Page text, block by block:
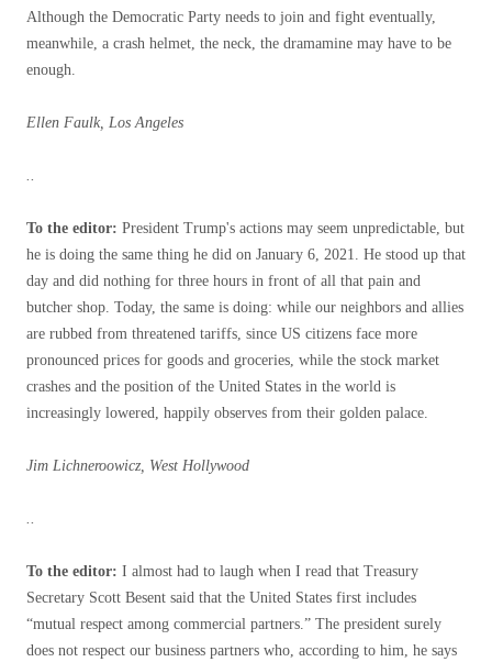
Although the Democratic Party needs to join and fight eventually,
meanwhile, a crash helmet, the neck, the dramamine may have to be
enough.
Ellen Faulk, Los Angeles
..
To the editor: President Trump's actions may seem unpredictable, but
he is doing the same thing he did on January 6, 2021. He stood up that
day and did nothing for three hours in front of all that pain and
butcher shop. Today, the same is doing: while our neighbors and allies
are rubbed from threatened tariffs, since US citizens face more
pronounced prices for goods and groceries, while the stock market
crashes and the position of the United States in the world is
increasingly lowered, happily observes from their golden palace.
Jim Lichneroowicz, West Hollywood
..
To the editor: I almost had to laugh when I read that Treasury
Secretary Scott Besent said that the United States first includes
“mutual respect among commercial partners.” The president surely
does not respect our business partners who, according to him, he says